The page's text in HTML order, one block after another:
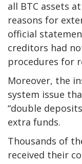
all BTC assets
reasons for
official
creditors had
procedures for
Moreover, the
system issue
“double
extra funds.
Thousands of
received their